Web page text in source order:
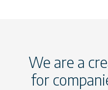
We are a
for